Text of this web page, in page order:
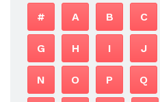
# A B C
G H I J
N O P Q